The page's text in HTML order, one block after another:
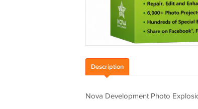
Description
Nova Development Photo